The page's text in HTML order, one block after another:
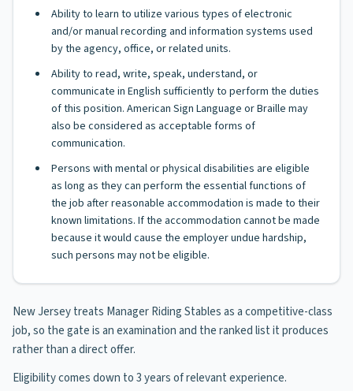
Ability to learn to utilize various types of electronic
and/or manual recording and information systems used
by the agency, office, or related units.
Ability to read, write, speak, understand, or
communicate in English sufficiently to perform the duties
of this position. American Sign Language or Braille may
also be considered as acceptable forms of
communication.
Persons with mental or physical disabilities are eligible
as long as they can perform the essential functions of
the job after reasonable accommodation is made to their
known limitations. If the accommodation cannot be made
because it would cause the employer undue hardship,
such persons may not be eligible.
New Jersey treats Manager Riding Stables as a competitive-class
job, so the gate is an examination and the ranked list it produces
rather than a direct offer.
Eligibility comes down to 3 years of relevant experience.